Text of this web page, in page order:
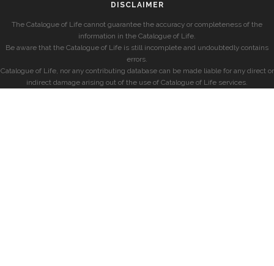
DISCLAIMER
The Catalogue of Life cannot guarantee the accuracy or completeness of the
information in the Catalogue of Life.
Be aware that the Catalogue of Life is still incomplete and undoubtedly contains
errors.
Catalogue of Life, nor any contributing database can be made liable for any direct or
indirect damage arising out of the use of Catalogue of Life services.